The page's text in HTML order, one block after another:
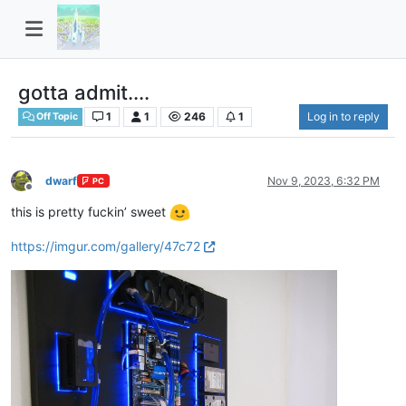
gotta admit....
Off Topic 1 1 246 1 Log in to reply
Offline
dwarf PC Nov 9, 2023, 6:32 PM
this is pretty fuckin’ sweet
https://imgur.com/gallery/47c72